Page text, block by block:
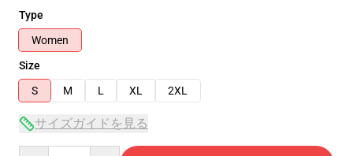
Type
Women
Size
S
M L XL 2XL
サイズガイドを見る